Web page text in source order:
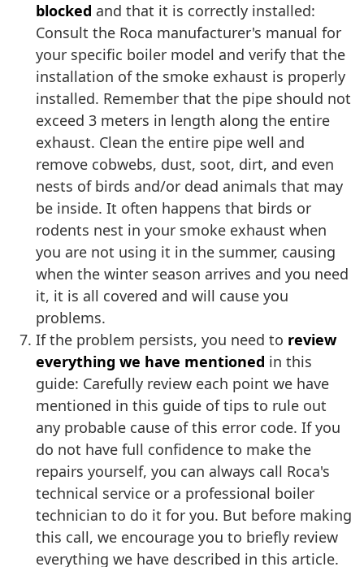
blocked and that it is correctly installed:
Consult the Roca manufacturer's manual for
your specific boiler model and verify that the
installation of the smoke exhaust is properly
installed. Remember that the pipe should not
exceed 3 meters in length along the entire
exhaust. Clean the entire pipe well and
remove cobwebs, dust, soot, dirt, and even
nests of birds and/or dead animals that may
be inside. It often happens that birds or
rodents nest in your smoke exhaust when
you are not using it in the summer, causing
when the winter season arrives and you need
it, it is all covered and will cause you
problems.
If the problem persists, you need to review
everything we have mentioned in this
guide: Carefully review each point we have
mentioned in this guide of tips to rule out
any probable cause of this error code. If you
do not have full confidence to make the
repairs yourself, you can always call Roca's
technical service or a professional boiler
technician to do it for you. But before making
this call, we encourage you to briefly review
everything we have described in this article.